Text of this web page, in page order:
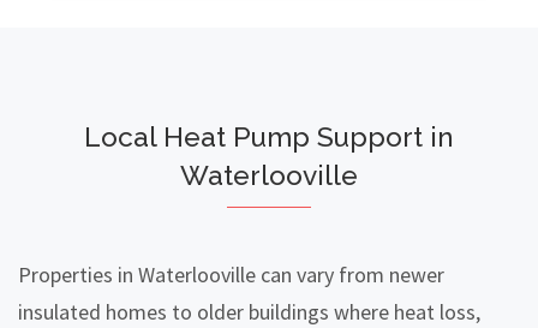
Local Heat Pump Support in
Waterlooville
Properties in Waterlooville can vary from newer
insulated homes to older buildings where heat loss,